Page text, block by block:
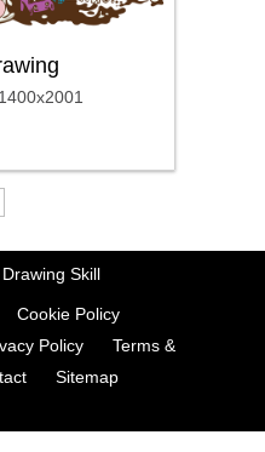
1400x2001
Drawing Skill
Cookie Policy
Policy
Terms &
Sitemap